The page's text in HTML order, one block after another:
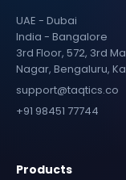
UAE - Dubai
India - Bangalore
3rd Floor, 572, 3rd
Nagar, Bengaluru,
support@taqtics.co
+91 98451 77744
Products